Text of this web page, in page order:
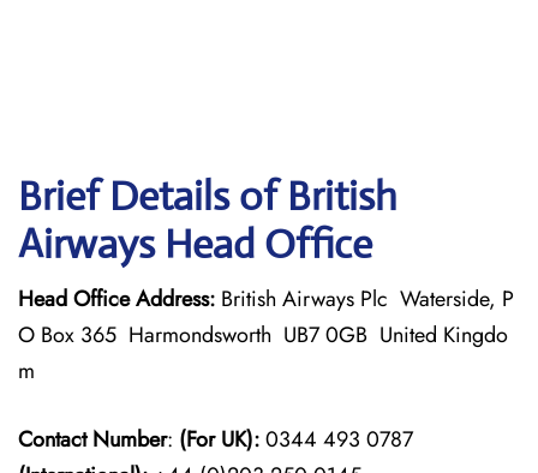
Brief Details of British
Airways Head Office
Head Office Address: British Airways Plc Waterside, P
O Box 365 Harmondsworth UB7 0GB United Kingdo
m
Contact Number: (For UK):0344 493 0787